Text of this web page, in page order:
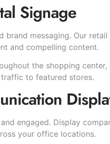
Signage
messaging. Our
and compelling content.
the shopping
to featured stores.
engaged. Display
your office locations.